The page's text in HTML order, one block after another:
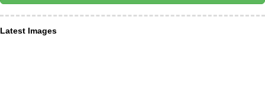
Latest Images